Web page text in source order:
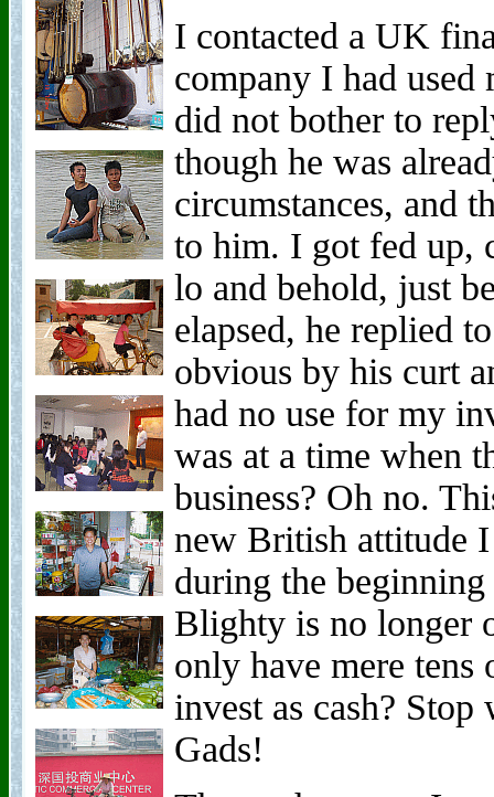
I contacted a UK
company I had
did not bother to
though he was
circumstances, and
to him. I got fed up,
lo and behold, just
elapsed, he replied
obvious by his curt
had no use for my
was at a time when
business? Oh no.
new British attitude
during the
Blighty is no longer
only have mere tens
invest as cash?
Gads!